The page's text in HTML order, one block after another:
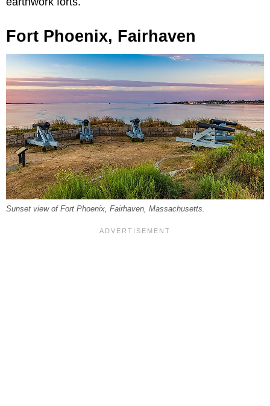
Fort Phoenix, Fairhaven
Sunset view of Fort Phoenix, Fairhaven, Massachusetts.